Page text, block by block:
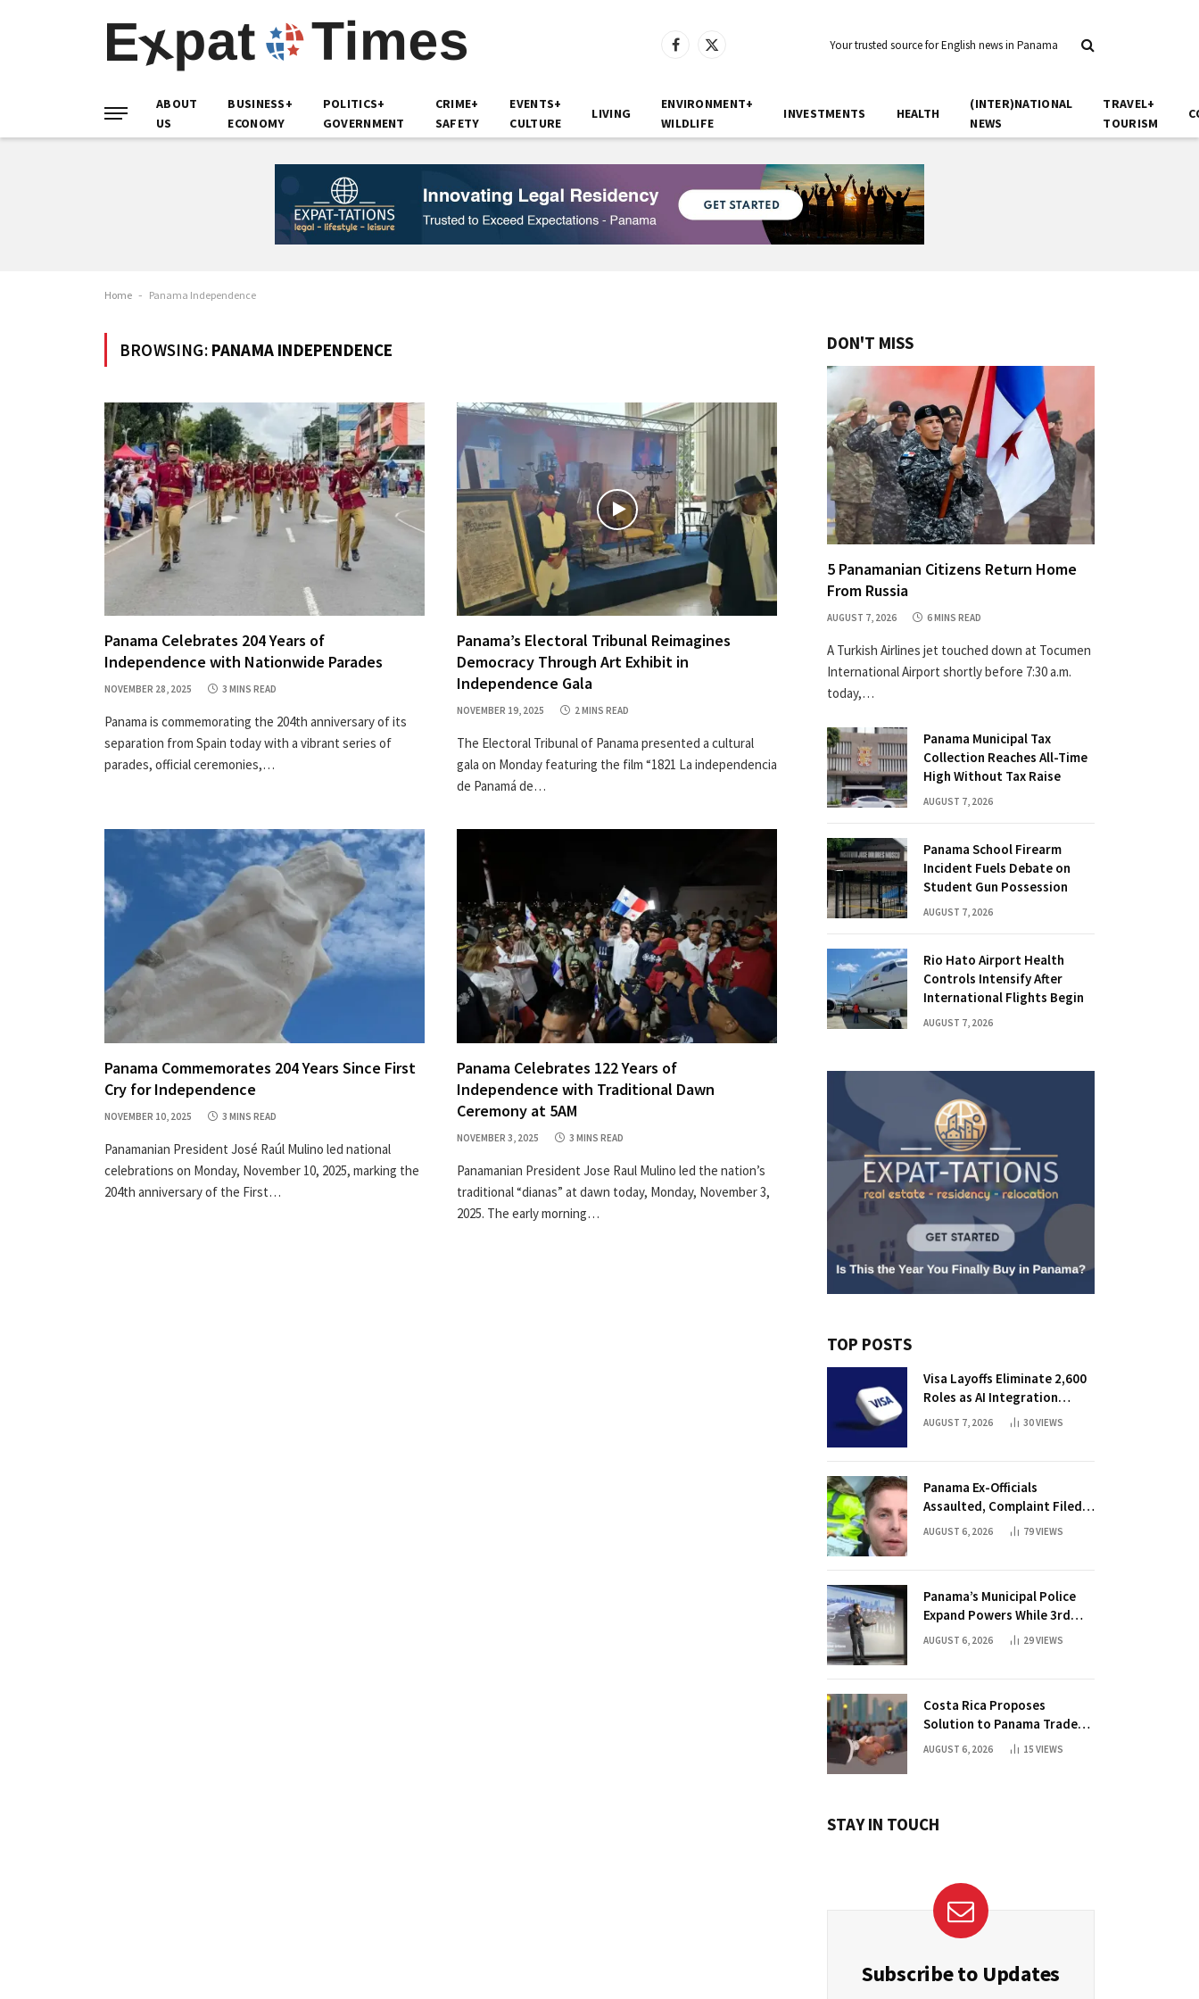
Facebook
X
Your trusted source for English news in Panama
ABOUT
US
BUSINESS+
ECONOMY
POLITICS+
GOVERNMENT
CRIME+
SAFETY
EVENTS+
CULTURE
LIVING
ENVIRONMENT+
WILDLIFE
INVESTMENTS HEALTH
(INTER)NATIONAL
NEWS
TRAVEL+
TOURISM
Home - Panama Independence
BROWSING: PANAMA INDEPENDENCE
Panama Celebrates 204 Years of
Independence with Nationwide Parades
NOVEMBER 28, 2025 3 MINS READ
Panama is commemorating the 204th anniversary of its
separation from Spain today with a vibrant series of
parades, official ceremonies,…
Panama’s Electoral Tribunal Reimagines
Democracy Through Art Exhibit in
Independence Gala
NOVEMBER 19, 2025 2 MINS READ
The Electoral Tribunal of Panama presented a cultural
gala on Monday featuring the film “1821 La independencia
de Panamá de…
Panama Commemorates 204 Years Since First
Cry for Independence
NOVEMBER 10, 2025 3 MINS READ
Panamanian President José Raúl Mulino led national
celebrations on Monday, November 10, 2025, marking the
204th anniversary of the First…
Panama Celebrates 122 Years of
Independence with Traditional Dawn
Ceremony at 5AM
NOVEMBER 3, 2025 3 MINS READ
Panamanian President Jose Raul Mulino led the nation’s
traditional “dianas” at dawn today, Monday, November 3,
2025. The early morning…
DON'T MISS
5 Panamanian Citizens Return Home
From Russia
AUGUST 7, 2026 6 MINS READ
A Turkish Airlines jet touched down at Tocumen
International Airport shortly before 7:30 a.m.
today,…
Panama Municipal Tax
Collection Reaches All-Time
High Without Tax Raise
AUGUST 7, 2026
Panama School Firearm
Incident Fuels Debate on
Student Gun Possession
AUGUST 7, 2026
Rio Hato Airport Health
Controls Intensify After
International Flights Begin
AUGUST 7, 2026
TOP POSTS
Visa Layoffs Eliminate 2,600
Roles as AI Integration
Accelerates
AUGUST 7, 2026 30VIEWS
Panama Ex-Officials
Assaulted, Complaint Filed
Against Mayor
AUGUST 6, 2026 79VIEWS
Panama’s Municipal Police
Expand Powers While 3rd
Court Wants Annulment
AUGUST 6, 2026 29VIEWS
Costa Rica Proposes
Solution to Panama Trade
Dispute
AUGUST 6, 2026 15 VIEWS
STAY IN TOUCH
Subscribe to Updates